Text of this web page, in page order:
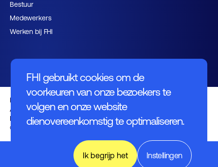
FHI gebruikt cookies om de
voorkeuren van onze bezoekers te
volgen en onze website
dienovereenkomstig te optimaliseren.
Instellingen
Ik begrijp het
Bestuur
Medewerkers
Werken bij FHI
Privacybeleid
Algemene voorwaarden
Disclaimer
© FHI 2026